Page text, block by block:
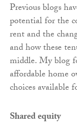
Previous blogs
potential for the
rent and the
and how these
middle. My blog
affordable home
choices available
Shared equity